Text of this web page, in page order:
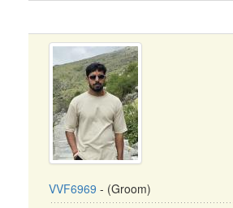
VVF6969 - (Groom)